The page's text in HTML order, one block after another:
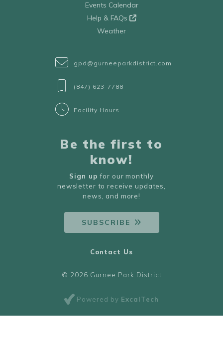
Events Calendar
Help & FAQs
Weather
gpd@gurneeparkdistrict.com
(847) 623-7788
Facility Hours
Be the first to
know!
Sign up for our monthly
newsletter to receive updates,
news, and more!
SUBSCRIBE
© 2026 Gurnee Park District
Powered by ExcalTech
Contact Us